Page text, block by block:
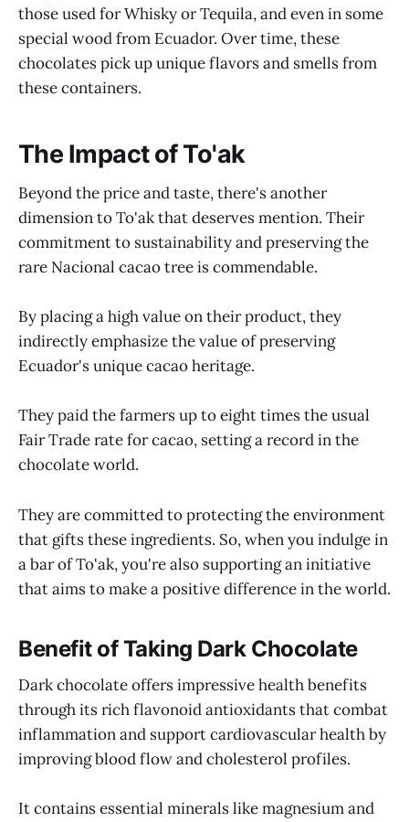
those used for Whisky or Tequila, and even in some
special wood from Ecuador. Over time, these
chocolates pick up unique flavors and smells from
these containers.
The Impact of To'ak
Beyond the price and taste, there's another
dimension to To'ak that deserves mention. Their
commitment to sustainability and preserving the
rare Nacional cacao tree is commendable.
By placing a high value on their product, they
indirectly emphasize the value of preserving
Ecuador's unique cacao heritage.
They paid the farmers up to eight times the usual
Fair Trade rate for cacao, setting a record in the
chocolate world.
They are committed to protecting the environment
that gifts these ingredients. So, when you indulge in
a bar of To'ak, you're also supporting an initiative
that aims to make a positive difference in the world.
Benefit of Taking Dark Chocolate
Dark chocolate offers impressive health benefits
through its rich flavonoid antioxidants that combat
inflammation and support cardiovascular health by
improving blood flow and cholesterol profiles.
It contains essential minerals like magnesium and